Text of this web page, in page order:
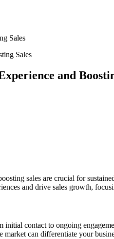
Sales
and
sales are crucial for
and drive sales growth,
contact to ongoing
market can differentiate your